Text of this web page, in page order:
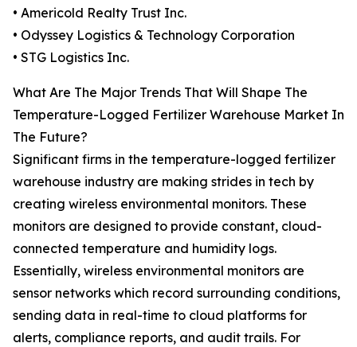
• Americold Realty Trust Inc.
• Odyssey Logistics & Technology Corporation
• STG Logistics Inc.
What Are The Major Trends That Will Shape The
Temperature-Logged Fertilizer Warehouse Market In
The Future?
Significant firms in the temperature-logged fertilizer
warehouse industry are making strides in tech by
creating wireless environmental monitors. These
monitors are designed to provide constant, cloud-
connected temperature and humidity logs.
Essentially, wireless environmental monitors are
sensor networks which record surrounding conditions,
sending data in real-time to cloud platforms for
alerts, compliance reports, and audit trails. For